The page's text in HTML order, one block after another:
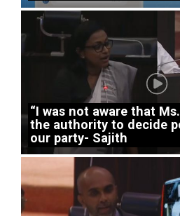
“I was not aware that
the authority to decide
our party- Sajith